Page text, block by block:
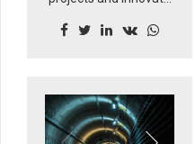
business solutions.